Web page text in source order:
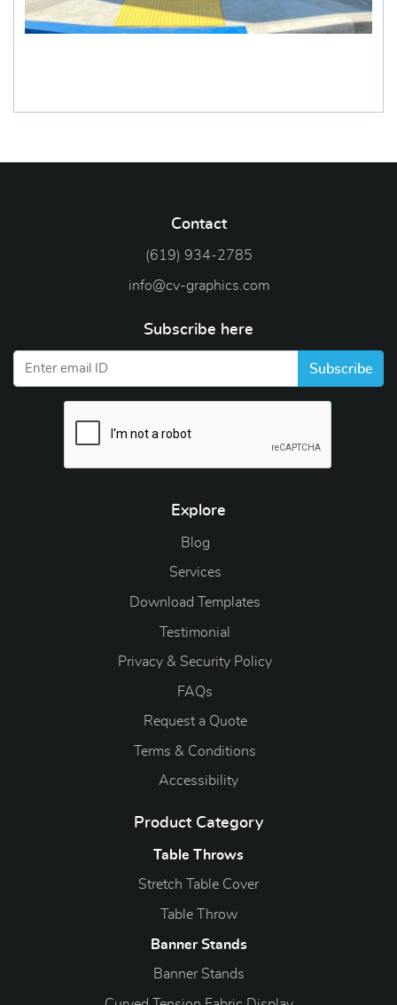
Contact
(619) 934-2785
info@cv-graphics.com
Subscribe here
Subscribe
Explore
Blog
Blog
Services
Download Templates
Testimonial
Privacy & Security Policy
FAQs
Request a Quote
Terms & Conditions
Accessibility
Product Category
Table Throws
Stretch Table Cover
Table Throw
Banner Stands
Banner Stands